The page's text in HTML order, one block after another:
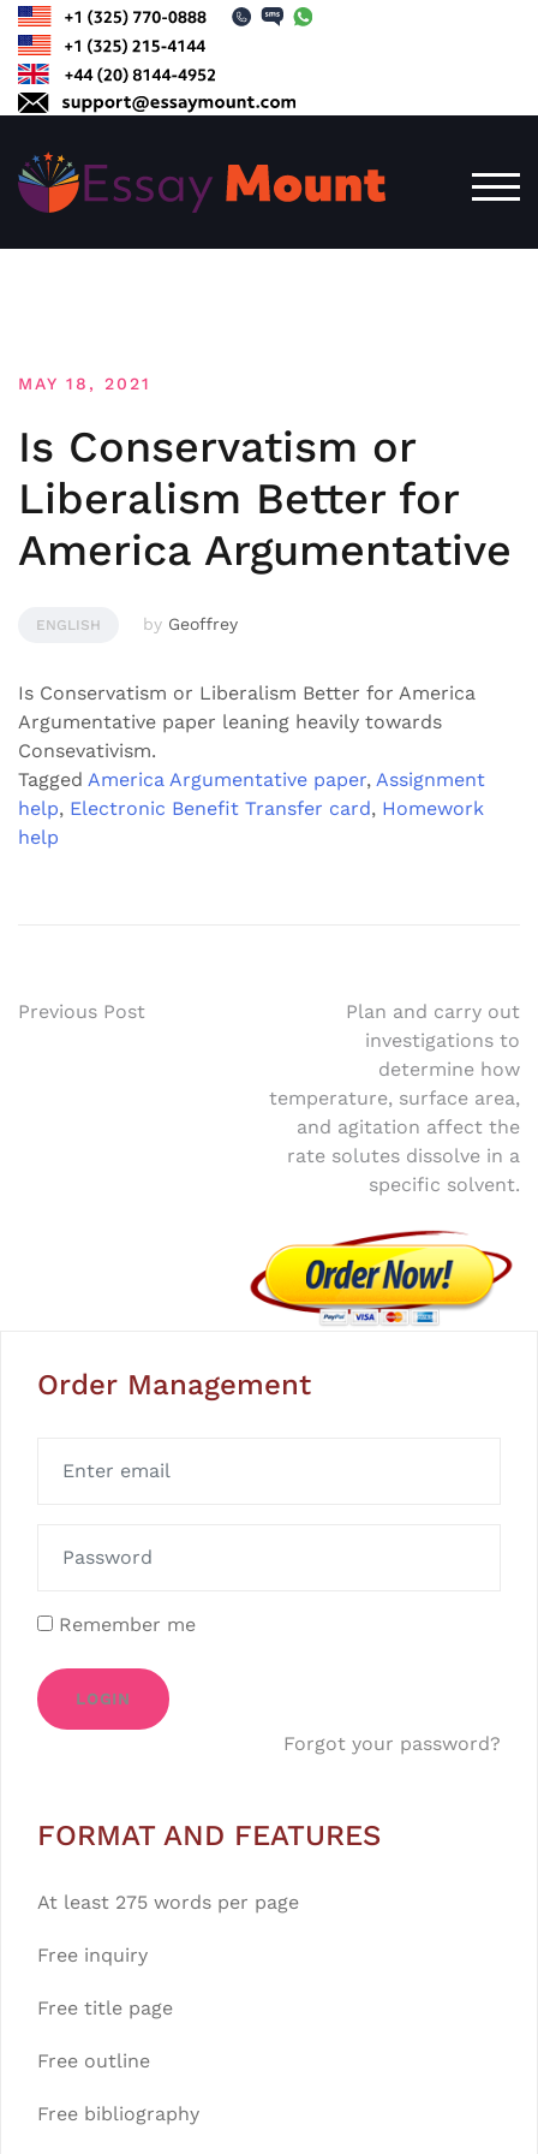
content
MAY 18, 2021
Is Conservatism or
Liberalism Better for
America Argumentative
ENGLISH by Geoffrey
Is Conservatism or Liberalism Better for America
Argumentative paper leaning heavily towards
Consevativism.
Tagged America Argumentative paper, Assignment
help, Electronic Benefit Transfer card, Homework
help
Post
Previous Post
Plan and carry out
investigations to
determine how
temperature, surface area,
and agitation affect the
rate solutes dissolve in a
specific solvent.
Order Management
Remember me
LOGIN
Forgot your password?
FORMAT AND FEATURES
At least 275 words per page
Free inquiry
Free title page
Free outline
Free bibliography